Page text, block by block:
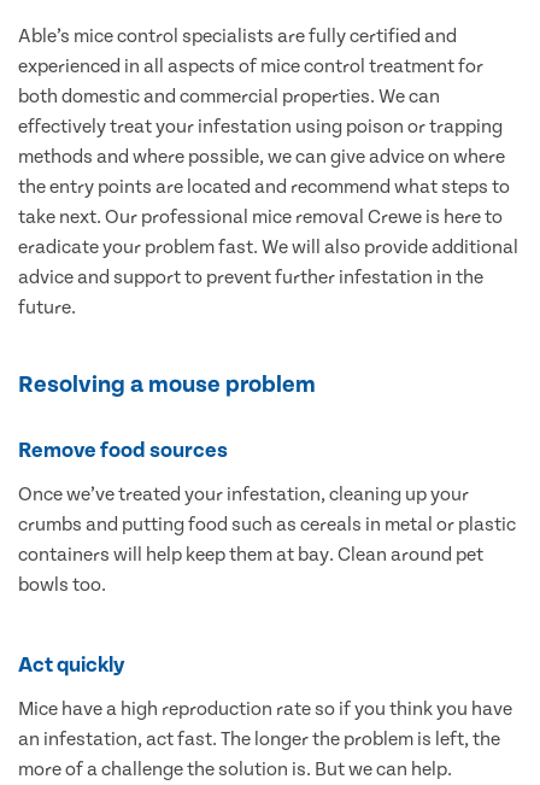
Able’s mice control specialists are fully certified and
experienced in all aspects of mice control treatment for
both domestic and commercial properties. We can
effectively treat your infestation using poison or trapping
methods and where possible, we can give advice on where
the entry points are located and recommend what steps to
take next. Our professional mice removal Crewe is here to
eradicate your problem fast. We will also provide additional
advice and support to prevent further infestation in the
future.
Resolving a mouse problem
Remove food sources
Once we’ve treated your infestation, cleaning up your
crumbs and putting food such as cereals in metal or plastic
containers will help keep them at bay. Clean around pet
bowls too.
Act quickly
Mice have a high reproduction rate so if you think you have
an infestation, act fast. The longer the problem is left, the
more of a challenge the solution is. But we can help.